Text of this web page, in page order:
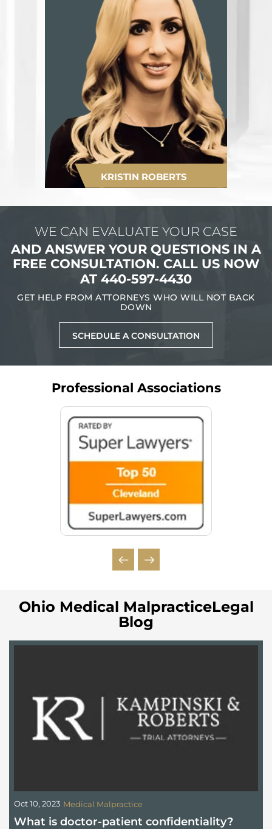
KRISTIN ROBERTS
WE CAN EVALUATE YOUR CASE
AND ANSWER YOUR QUESTIONS IN A
FREE CONSULTATION. CALL US NOW
AT 440-597-4430
GET HELP FROM ATTORNEYS WHO WILL NOT BACK
DOWN
SCHEDULE A CONSULTATION
Professional Associations
Ohio Medical MalpracticeLegal
Blog
Oct 10, 2023 Medical Malpractice
What is doctor-patient confidentiality?